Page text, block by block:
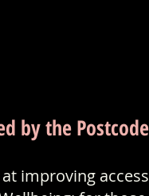
by the
improving